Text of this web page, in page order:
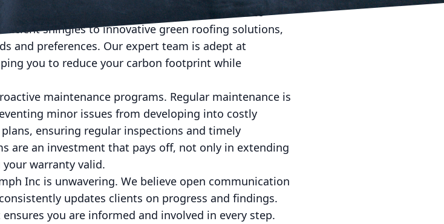
only endure the test of time but also contribute to
shingles to innovative green roofing solutions,
and preferences. Our expert team is adept at
you to reduce your carbon footprint while
maintenance programs. Regular maintenance is
minor issues from developing into costly
ensuring regular inspections and timely
are an investment that pays off, not only in extending
warranty valid.
Inc is unwavering. We believe open communication
updates clients on progress and findings.
you are informed and involved in every step.